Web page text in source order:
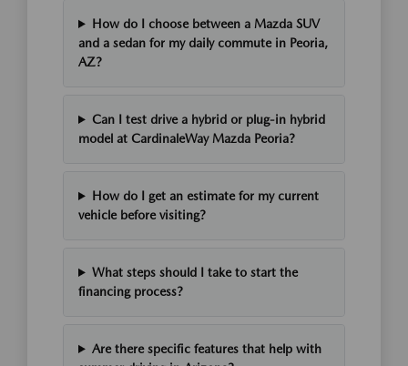
How do I choose between a Mazda SUV
and a sedan for my daily commute in Peoria,
AZ?
Can I test drive a hybrid or plug-in hybrid
model at CardinaleWay Mazda Peoria?
How do I get an estimate for my current
vehicle before visiting?
What steps should I take to start the
financing process?
Are there specific features that help with